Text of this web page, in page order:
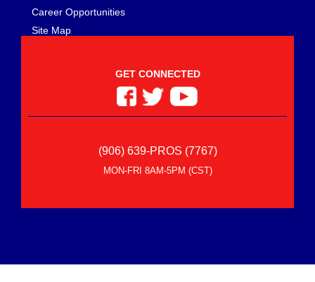
Career Opportunities
Site Map
GET CONNECTED
(906) 639-PROS (7767)
MON-FRI 8AM-5PM (CST)